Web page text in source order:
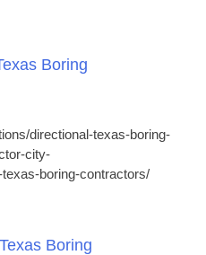
Boring
directional-texas-boring-
city-
boring-contractors/
Boring